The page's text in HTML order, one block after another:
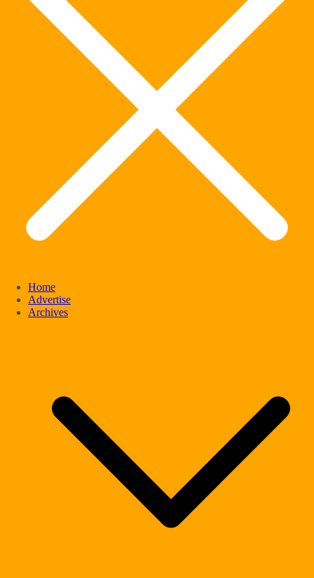
Home
Advertise
Archives